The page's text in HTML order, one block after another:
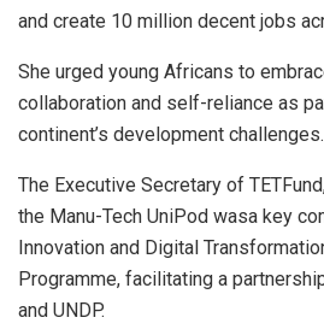
and create 10 million decent jobs
She urged young Africans to
collaboration and self-reliance as
continent’s development challenges.
The Executive Secretary of
the Manu-Tech UniPod wasa key
Innovation and Digital
Programme, facilitating a
and UNDP.